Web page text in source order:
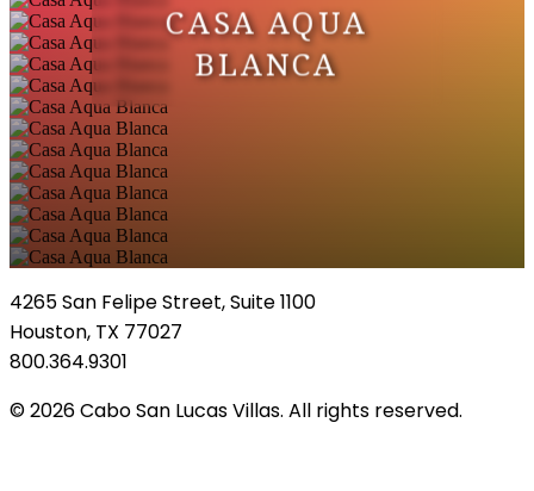
CASA AQUA
BLANCA
4265 San Felipe Street, Suite 1100
Houston, TX 77027
800.364.9301
© 2026 Cabo San Lucas Villas. All rights reserved.